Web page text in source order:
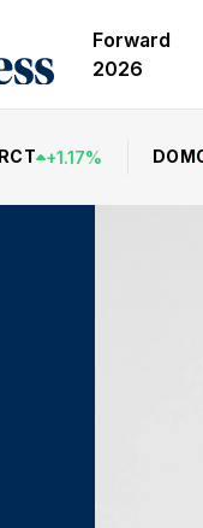
Forward
2026
+1.17%